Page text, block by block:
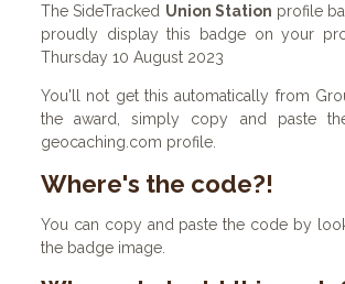
The SideTracked Union Station profile
proudly display this badge on your
Thursday 10 August 2023
You'll not get this automatically from
the award, simply copy and paste
geocaching.com profile.
Where's the code?!
You can copy and paste the code by
the badge image.